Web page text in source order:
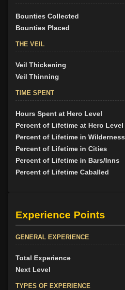
Bounties Collected
Bounties Placed
THE VEIL
Veil Thickening
Veil Thinning
TIME SPENT
Hours Spent at Hero Level
Percent of Lifetime at Hero Level
Percent of Lifetime in Wilderness
Percent of Lifetime in Cities
Percent of Lifetime in Bars/Inns
Percent of Lifetime Caballed
Experience Points
GENERAL EXPERIENCE
Total Experience
Next Level
TYPES OF EXPERIENCE